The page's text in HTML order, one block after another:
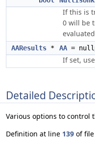
If this is
0 will be
AAResults * AA =
If set,
Detailed
Various options to control
Definition at line 139 of file